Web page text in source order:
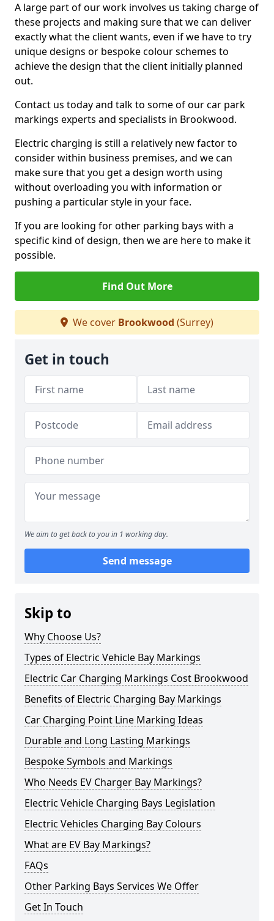
A large part of our work involves us taking charge of
these projects and making sure that we can deliver
exactly what the client wants, even if we have to try
unique designs or bespoke colour schemes to
achieve the design that the client initially planned
out.
Contact us today and talk to some of our car park
markings experts and specialists in Brookwood.
Electric charging is still a relatively new factor to
consider within business premises, and we can
make sure that you get a design worth using
without overloading you with information or
pushing a particular style in your face.
If you are looking for other parking bays with a
specific kind of design, then we are here to make it
possible.
Find Out More
We cover Brookwood (Surrey)
Get in touch
We aim to get back to you in 1 working day.
Send message
Skip to
Why Choose Us?
Types of Electric Vehicle Bay Markings
Electric Car Charging Markings Cost Brookwood
Benefits of Electric Charging Bay Markings
Car Charging Point Line Marking Ideas
Durable and Long Lasting Markings
Bespoke Symbols and Markings
Who Needs EV Charger Bay Markings?
Electric Vehicle Charging Bays Legislation
Electric Vehicles Charging Bay Colours
What are EV Bay Markings?
FAQs
Other Parking Bays Services We Offer
Get In Touch